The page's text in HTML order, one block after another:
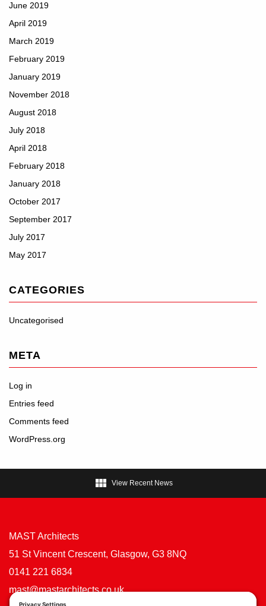
June 2019
April 2019
March 2019
February 2019
January 2019
November 2018
August 2018
July 2018
April 2018
February 2018
January 2018
October 2017
September 2017
July 2017
May 2017
CATEGORIES
Uncategorised
META
Log in
Entries feed
Comments feed
WordPress.org
 View Recent News
MAST Architects
51 St Vincent Crescent, Glasgow, G3 8NQ
0141 221 6834
mast@mastarchitects.co.uk